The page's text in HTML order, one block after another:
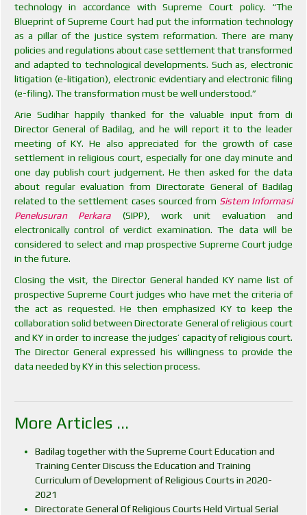
technology in accordance with Supreme Court policy. “The
Blueprint of Supreme Court had put the information technology
as a pillar of the justice system reformation. There are many
policies and regulations about case settlement that transformed
and adapted to technological developments. Such as, electronic
litigation (e-litigation), electronic evidentiary and electronic filing
(e-filing). The transformation must be well understood.”
Arie Sudihar happily thanked for the valuable input from di
Director General of Badilag, and he will report it to the leader
meeting of KY. He also appreciated for the growth of case
settlement in religious court, especially for one day minute and
one day publish court judgement. He then asked for the data
about regular evaluation from Directorate General of Badilag
related to the settlement cases sourced from Sistem Informasi
Penelusuran Perkara (SIPP), work unit evaluation and
electronically control of verdict examination. The data will be
considered to select and map prospective Supreme Court judge
in the future.
Closing the visit, the Director General handed KY name list of
prospective Supreme Court judges who have met the criteria of
the act as requested. He then emphasized KY to keep the
collaboration solid between Directorate General of religious court
and KY in order to increase the judges’ capacity of religious court.
The Director General expressed his willingness to provide the
data needed by KY in this selection process.
More Articles ...
Badilag together with the Supreme Court Education and
Training Center Discuss the Education and Training
Curriculum of Development of Religious Courts in 2020-
2021
Directorate General Of Religious Courts Held Virtual Serial